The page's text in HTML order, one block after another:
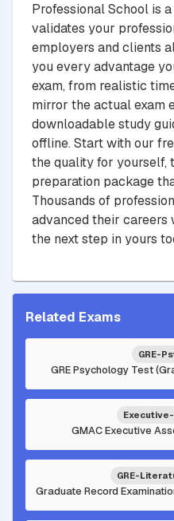
Professional School is
validates your
employers and clients
you every advantage
exam, from realistic
mirror the actual exam
downloadable study
offline. Start with our
the quality for yourself,
preparation package
Thousands of
advanced their careers
the next step in yours
Related Exams
GRE-
GRE Psychology Test
GMAC Executive
GRE-
Graduate Record